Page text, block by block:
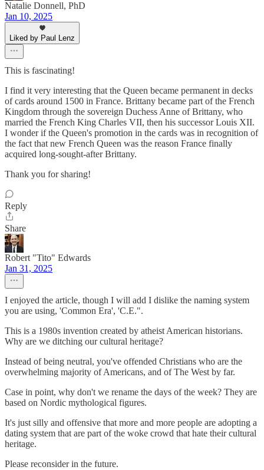
Natalie Donnell, PhD
Jan 10, 2025
Liked by Paul Lenz
This is fascinating!
I find it very interesting that the Queen became permanent in decks
of cards around 1500 in France. Brittany became part of the French
Kingdom through the sovereign Duchess Anne of Brittany, who
married the French King Charles VII, then his successor Louis XII.
I wonder if the Queen's promotion in the cards was in recognition of
the fact that new French Queen was the reason France finally
acquired long-sought-after Brittany.
Thank you for sharing!
Reply
Share
Robert "Tito" Edwards
Jan 31, 2025
I enjoyed the article, though I will add I dislike the naming system
you are using, 'Common Era', 'C.E.".
This is a 1980s invention created by atheist American historians.
Why are we ditching our cultural heritage?
Instead of being neutral, you've offended Christians who are the
overwhelming majority of Americans, and of The West by far.
Case in point, why don't we rename the days of the week? They are
based on Nordic mythological figures.
It's just silly and offensive that more and more people are adopting a
dating system that are part of the woke crowd that hate their cultural
heritage.
Please reconsider in the future.